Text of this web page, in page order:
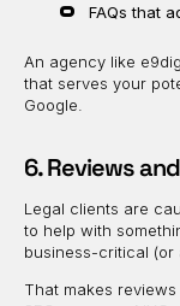
FAQs that
An agency like
that serves your
Google.
6. Reviews
Legal clients are
to help with
business-critical (or
That makes